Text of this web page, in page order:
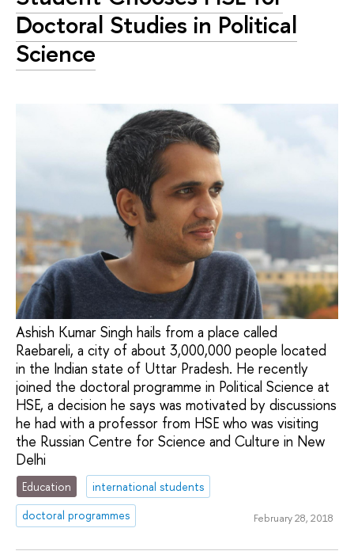
Doctoral Studies in Political
Science
Ashish Kumar Singh hails from a place called
Raebareli, a city of about 3,000,000 people located
in the Indian state of Uttar Pradesh. He recently
joined the doctoral programme in Political Science at
HSE, a decision he says was motivated by discussions
he had with a professor from HSE who was visiting
the Russian Centre for Science and Culture in New
Delhi
Education
international students
doctoral programmes
February 28, 2018